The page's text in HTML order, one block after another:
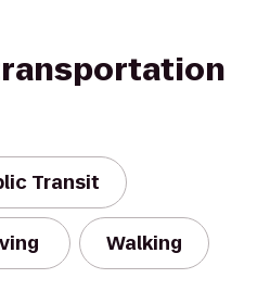
Transit
Walking